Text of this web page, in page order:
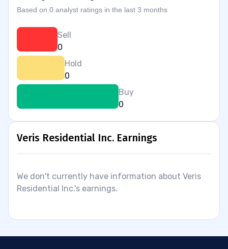
Based on 0 analyst ratings in the last 3 months
Sell
0
Hold
0
Buy
0
Veris Residential Inc. Earnings
We don't currently have information about Veris
Residential Inc.'s earnings.